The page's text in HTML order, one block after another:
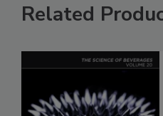
Related